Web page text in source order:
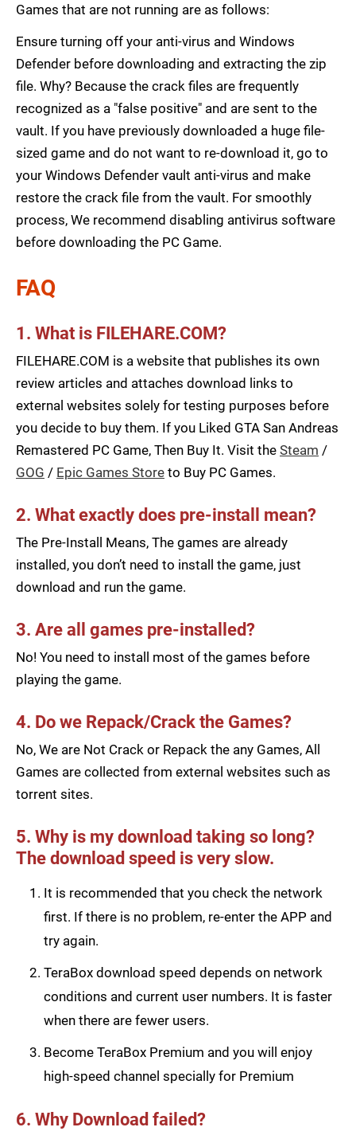
Games that are not running are as follows:
Ensure turning off your anti-virus and Windows
Defender before downloading and extracting the zip
file. Why? Because the crack files are frequently
recognized as a "false positive" and are sent to the
vault. If you have previously downloaded a huge file-
sized game and do not want to re-download it, go to
your Windows Defender vault anti-virus and make
restore the crack file from the vault. For smoothly
process, We recommend disabling antivirus software
before downloading the PC Game.
FAQ
1. What is FILEHARE.COM?
FILEHARE.COM is a website that publishes its own
review articles and attaches download links to
external websites solely for testing purposes before
you decide to buy them. If you Liked GTA San Andreas
Remastered PC Game, Then Buy It. Visit the Steam /
GOG / Epic Games Store to Buy PC Games.
2. What exactly does pre-install mean?
The Pre-Install Means, The games are already
installed, you don’t need to install the game, just
download and run the game.
3. Are all games pre-installed?
No! You need to install most of the games before
playing the game.
4. Do we Repack/Crack the Games?
No, We are Not Crack or Repack the any Games, All
Games are collected from external websites such as
torrent sites.
5. Why is my download taking so long?
The download speed is very slow.
It is recommended that you check the network
first. If there is no problem, re-enter the APP and
try again.
TeraBox download speed depends on network
conditions and current user numbers. It is faster
when there are fewer users.
Become TeraBox Premium and you will enjoy
high-speed channel specially for Premium
6. Why Download failed?